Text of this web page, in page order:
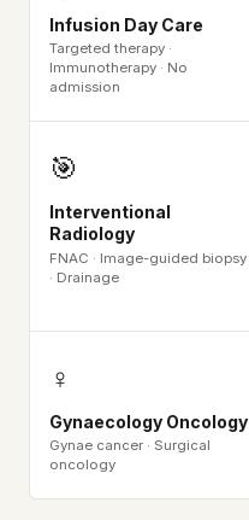
Infusion Day Care
Targeted therapy ·
Immunotherapy · No
admission
🎯
Interventional
Radiology
FNAC · Image-guided biopsy
· Drainage
♀️
Gynaecology Oncology
Gynae cancer · Surgical
oncology